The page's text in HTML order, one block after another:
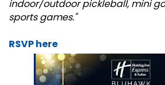
indoor/outdoor pickleball, mini
sports games."
RSVP here